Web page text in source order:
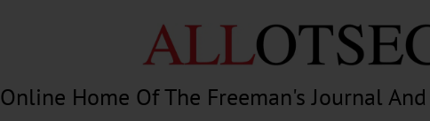
Online Home Of The Freeman's Journal